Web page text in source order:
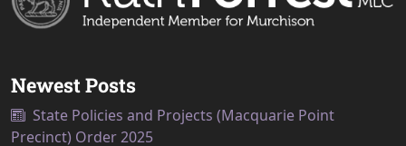
Newest Posts
State Policies and Projects (Macquarie Point
Precinct) Order 2025